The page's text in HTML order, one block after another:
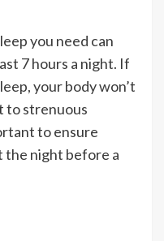
you need can
7 hours a night. If
your body won’t
to strenuous
to ensure
the night before a